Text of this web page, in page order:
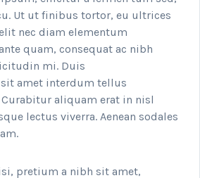
Ut ut finibus tortor, eu ultrices
nec diam elementum
quam, consequat ac nibh
mi. Duis
amet interdum tellus
aliquam erat in nisl
lectus viverra. Aenean sodales
pretium a nibh sit amet,